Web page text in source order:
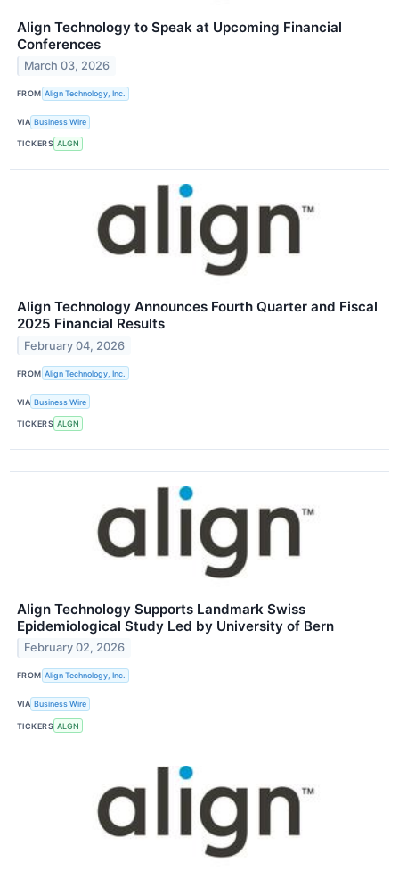
Align Technology to Speak at Upcoming Financial
Conferences
March 03, 2026
FROM Align Technology, Inc.
VIA Business Wire
TICKERS ALGN
Align Technology Announces Fourth Quarter and Fiscal
2025 Financial Results
February 04, 2026
FROM Align Technology, Inc.
VIA Business Wire
TICKERS ALGN
Align Technology Supports Landmark Swiss
Epidemiological Study Led by University of Bern
February 02, 2026
FROM Align Technology, Inc.
VIA Business Wire
TICKERS ALGN